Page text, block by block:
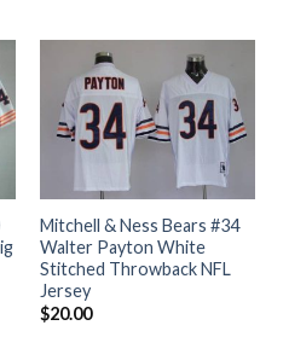
Mitchell & Ness Bears #34
Walter Payton White
Stitched Throwback NFL
Jersey
$20.00